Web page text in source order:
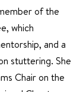
of the
which
and a
stuttering. She
Chair on the